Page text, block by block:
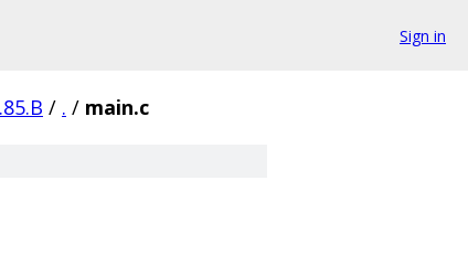
Sign in
/ . / main.c